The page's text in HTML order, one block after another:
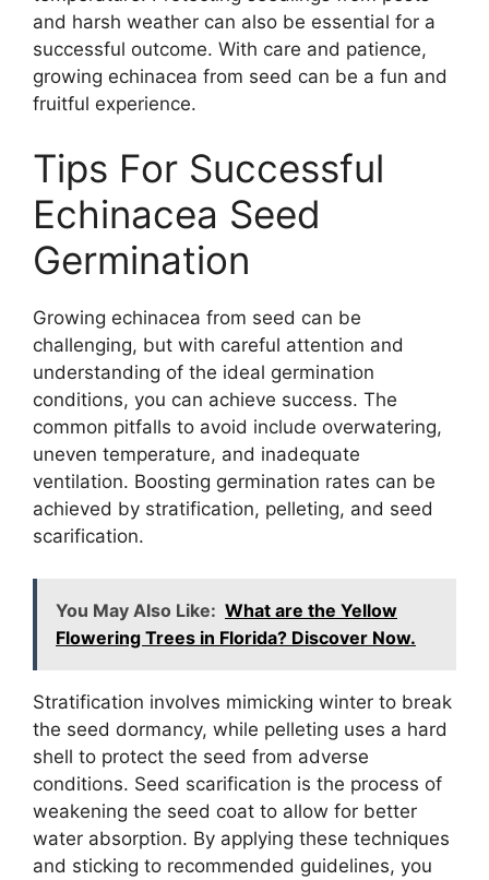
and harsh weather can also be essential for a
successful outcome. With care and patience,
growing echinacea from seed can be a fun and
fruitful experience.
Tips For Successful
Echinacea Seed
Germination
Growing echinacea from seed can be
challenging, but with careful attention and
understanding of the ideal germination
conditions, you can achieve success. The
common pitfalls to avoid include overwatering,
uneven temperature, and inadequate
ventilation. Boosting germination rates can be
achieved by stratification, pelleting, and seed
scarification.
You May Also Like: What are the Yellow
Flowering Trees in Florida? Discover Now.
Stratification involves mimicking winter to break
the seed dormancy, while pelleting uses a hard
shell to protect the seed from adverse
conditions. Seed scarification is the process of
weakening the seed coat to allow for better
water absorption. By applying these techniques
and sticking to recommended guidelines, you